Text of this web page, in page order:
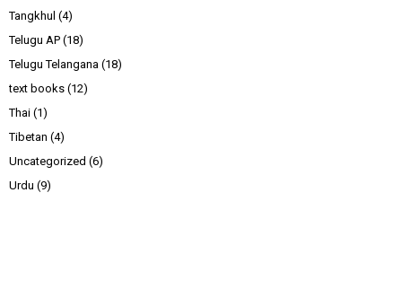
Tangkhul (4)
Telugu AP (18)
Telugu Telangana (18)
text books (12)
Thai (1)
Tibetan (4)
Uncategorized (6)
Urdu (9)